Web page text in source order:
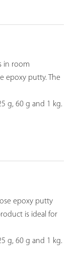
in room
epoxy putty. The
g, 60 g and 1 kg.
epoxy putty
is ideal for
g, 60 g and 1 kg.